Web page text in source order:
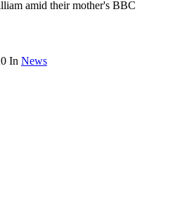
amid their mother's BBC
In News